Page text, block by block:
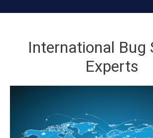
International Bug
Experts